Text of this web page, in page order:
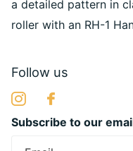
a detailed pattern in
roller with an RH-1
Follow us
Subscribe to our